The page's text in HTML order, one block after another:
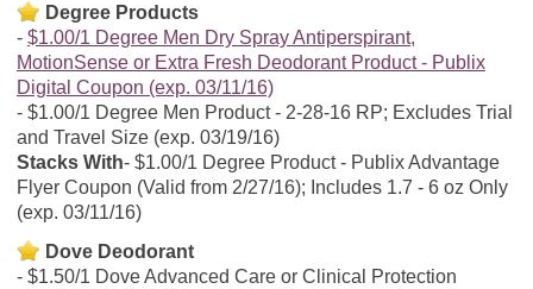
Degree Products
$1.00/1 Degree Men Dry Spray Antiperspirant,
MotionSense or Extra Fresh Deodorant Product - Publix
Digital Coupon (exp. 03/11/16)
$1.00/1 Degree Men Product - 2-28-16 RP; Excludes Trial
and Travel Size (exp. 03/19/16)
Stacks With $1.00/1 Degree Product - Publix Advantage
Flyer Coupon (Valid from 2/27/16); Includes 1.7 - 6 oz Only
(exp. 03/11/16)
Dove Deodorant
$1.50/1 Dove Advanced Care or Clinical Protection